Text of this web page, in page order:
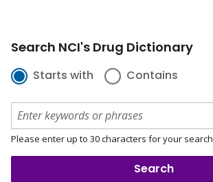
Search NCI's Drug Dictionary
Starts with Contains
Please enter up to 30 characters for your search